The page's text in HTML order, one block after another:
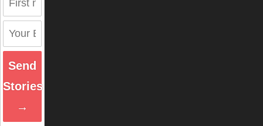
Send
Stories
→